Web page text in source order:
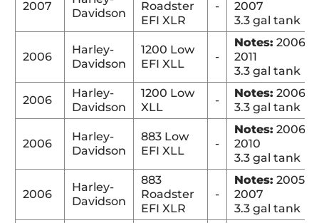
2007
Davidson
Roadster
EFI XLR
-
2007
3.3 gal tank
2006
Harley-
Davidson
1200 Low
EFI XLL
-
Notes: 2006-
2011
3.3 gal tank
2006
Harley-
Davidson
1200 Low
XLL
-
Notes: 2006
3.3 gal tank
2006
Harley-
Davidson
883 Low
EFI XLL
-
Notes: 2006-
2010
3.3 gal tank
2006
Harley-
Davidson
883
Roadster
EFI XLR
-
Notes: 2005-
2007
3.3 gal tank